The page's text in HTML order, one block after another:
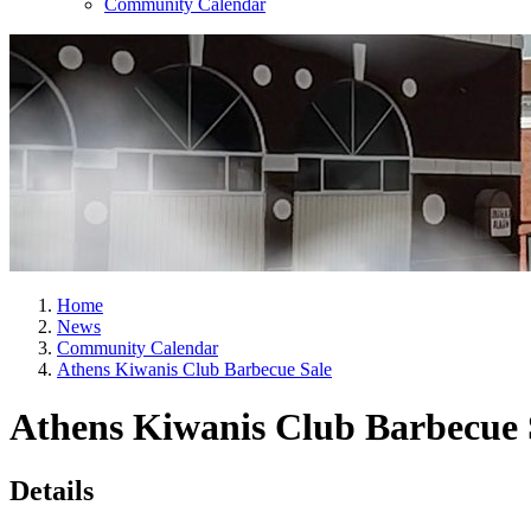
Community Calendar
Home
News
Community Calendar
Athens Kiwanis Club Barbecue Sale
Athens Kiwanis Club Barbecue
Details